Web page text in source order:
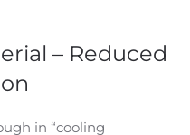
– Reduced
in “cooling